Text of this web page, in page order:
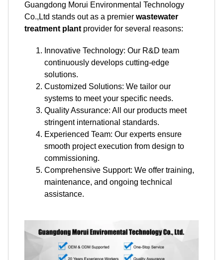
Guangdong Morui Environmental Technology
Co.,Ltd stands out as a premier wastewater
treatment plant provider for several reasons:
Innovative Technology: Our R&D team
continuously develops cutting-edge
solutions.
Customized Solutions: We tailor our
systems to meet your specific needs.
Quality Assurance: All our products meet
stringent international standards.
Experienced Team: Our experts ensure
smooth project execution from design to
commissioning.
Comprehensive Support: We offer training,
maintenance, and ongoing technical
assistance.